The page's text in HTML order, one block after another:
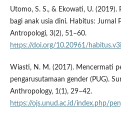
Utomo, S. S., & Ekowati, U. (2019).
bagi anak usia dini. Habitus: Jurnal
Antropologi, 3(2), 51–60.
https://doi.org/10.20961/
Wiasti, N. M. (2017). Mencermati
pengarusutamaan gender (PUG).
Anthropology, 1(1), 29–42.
https://ojs.unud.ac.id/index.php/